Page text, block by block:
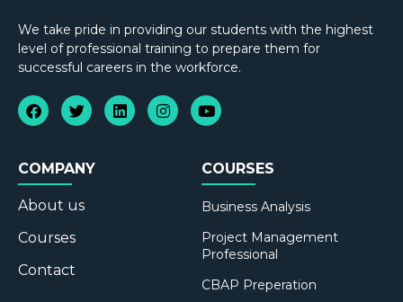
We take pride in providing our students with the highest
level of professional training to prepare them for
successful careers in the workforce.
COMPANY
About us
Courses
Contact
COURSES
Business Analysis
Project Management
Professional
CBAP Preperation